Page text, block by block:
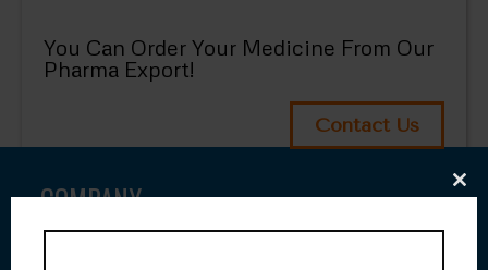
You Can Order Your Medicine From Our
Pharma Export!
Contact Us
COMPANY